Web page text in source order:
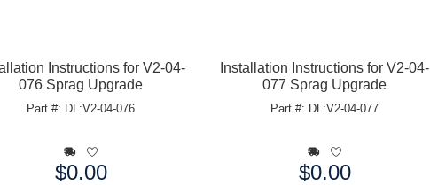
Instructions for V2-04-
076 Sprag Upgrade
Part #: DL:V2-04-076
$0.00
Installation Instructions for V2-04-
077 Sprag Upgrade
Part #: DL:V2-04-077
$0.00